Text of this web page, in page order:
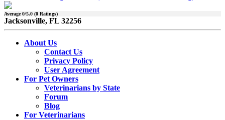
Average0/5.0 (0 Ratings)
Jacksonville, FL 32256
About Us
Contact Us
Privacy Policy
User Agreement
For Pet Owners
Veterinarians by State
Forum
Blog
For Veterinarians